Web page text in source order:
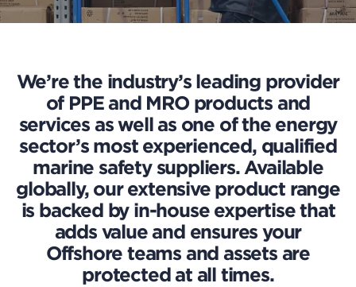
We’re the industry’s leading provider
of PPE and MRO products and
services as well as one of the energy
sector’s most experienced, qualified
marine safety suppliers. Available
globally, our extensive product range
is backed by in-house expertise that
adds value and ensures your
Offshore teams and assets are
protected at all times.